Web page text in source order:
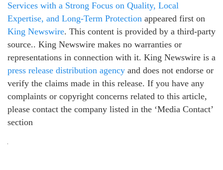
Services with a Strong Focus on Quality, Local
Expertise, and Long-Term Protection appeared first on
King Newswire. This content is provided by a third-party
source.. King Newswire makes no warranties or
representations in connection with it. King Newswire is a
press release distribution agency and does not endorse or
verify the claims made in this release. If you have any
complaints or copyright concerns related to this article,
please contact the company listed in the ‘Media Contact’
section